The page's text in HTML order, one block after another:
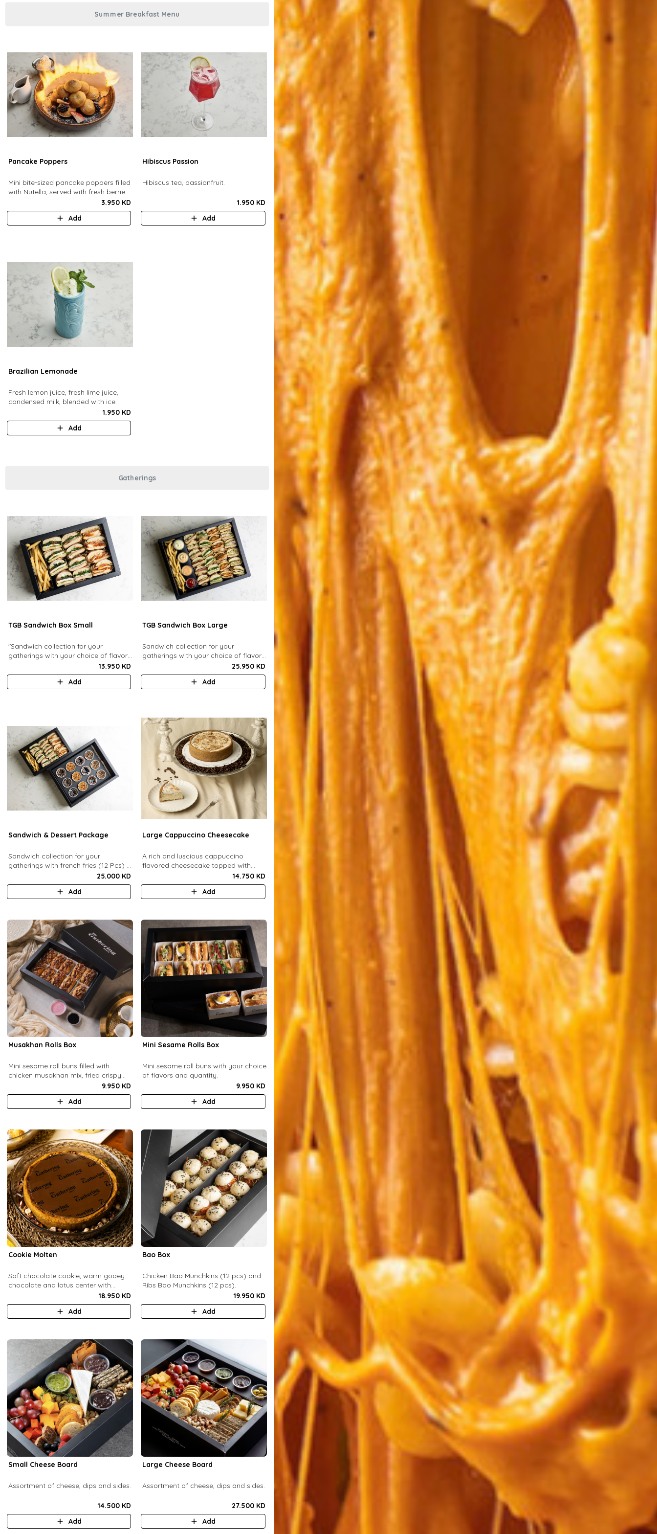
Summer Breakfast Menu
Pancake Poppers
Mini bite-sized pancake poppers filled
with Nutella, served with fresh berries,
maple syrup, whipping cream.3.950 KD
Add
Hibiscus Passion
Hibiscus tea, passionfruit.
1.950 KD
Add
Brazilian Lemonade
Fresh lemon juice, fresh lime juice,
condensed milk, blended with ice.
1.950 KD
Add
Gatherings
TGB Sandwich Box Small
"Sandwich collection for your
gatherings with your choice of flavors
(12 Pcs). Comes with french fries."
13.950 KD
Add
TGB Sandwich Box Large
Sandwich collection for your
gatherings with your choice of flavors
(24 Pcs). Comes with french fries and
sauces.
25.950 KD
Add
Sandwich & Dessert Package
Sandwich collection for your
gatherings with french fries (12 Pcs) +
25.000 KD
Add
Large Cappuccino Cheesecake
A rich and luscious cappuccino
flavored cheesecake topped with
cream cheese on a butter biscuit
base (serves 6-8).
14.750 KD
Add
Musakhan Rolls Box
Mini sesame roll buns filled with
chicken musakhan mix, fried crispy
onions, and pine nuts, served with
sumac lemon yogurt and
pomegranate molasses.
9.950 KD
Add
Mini Sesame Rolls Box
Mini sesame roll buns with your choice
of flavors and quantity.
9.950 KD
Add
Cookie Molten
Soft chocolate cookie, warm gooey
chocolate and lotus center with
hazelnuts and pecans, served with
chocolate sauce (serves 8-10).
18.950 KD
Add
Bao Box
Chicken Bao Munchkins (12 pcs) and
Ribs Bao Munchkins (12 pcs).
19.950 KD
Add
Small Cheese Board
Assortment of cheese, dips and sides.
14.500 KD
Add
Large Cheese Board
Assortment of cheese, dips and sides.
27.500 KD
Add